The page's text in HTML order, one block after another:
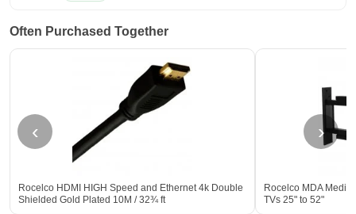
Often Purchased Together
‹
Rocelco HDMI HIGH Speed and Ethernet 4k Double
Shielded Gold Plated 10M / 32¾ ft
Rocelco MDA
TVs 25" to 52"
›